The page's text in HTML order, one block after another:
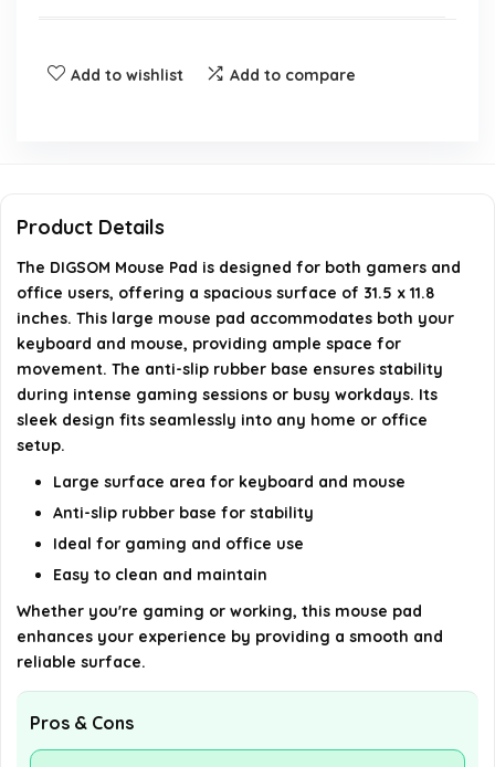
office use?
keyboard and a mouse?
What product group does the DIGSOM Mouse Pad
belong to?
AI-generated from available product information. Always verify
details on the official listing.
Add to wishlist Add to compare
Product Details
The DIGSOM Mouse Pad is designed for both gamers and
office users, offering a spacious surface of 31.5 x 11.8
inches. This large mouse pad accommodates both your
keyboard and mouse, providing ample space for
movement. The anti-slip rubber base ensures stability
during intense gaming sessions or busy workdays. Its
sleek design fits seamlessly into any home or office
setup.
Large surface area for keyboard and mouse
Anti-slip rubber base for stability
Ideal for gaming and office use
Easy to clean and maintain
Whether you're gaming or working, this mouse pad
enhances your experience by providing a smooth and
reliable surface.
Pros & Cons